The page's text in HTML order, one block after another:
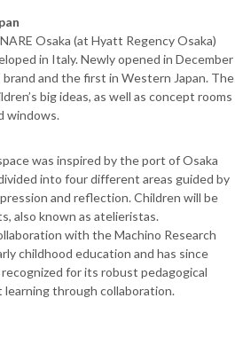
Osaka (at Hyatt Regency Osaka)
in Italy. Newly opened in December
brand and the first in Western Japan. The
big ideas, as well as concept rooms
windows.
was inspired by the port of Osaka
into four different areas guided by
and reflection. Children will be
also known as atelieristas.
with the Machino Research
childhood education and has since
for its robust pedagogical
through collaboration.